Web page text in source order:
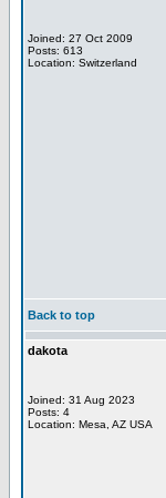
Joined: 27 Oct 2009
Posts: 613
Location: Switzerland
Back to top
dakota
Joined: 31 Aug 2023
Posts: 4
Location: Mesa, AZ USA